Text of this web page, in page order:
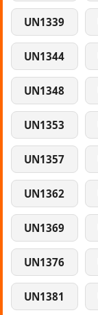
UN1339
UN1344
UN1348
UN1353
UN1357
UN1362
UN1369
UN1376
UN1381